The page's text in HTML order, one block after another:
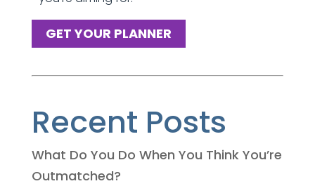
GET YOUR PLANNER
Recent Posts
What Do You Do When You Think You’re
Outmatched?